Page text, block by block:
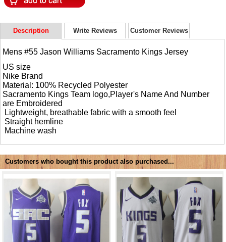
Description Write Reviews Customer Reviews
Mens #55 Jason Williams Sacramento Kings Jersey
US size
Nike Brand
Material: 100% Recycled Polyester
Sacramento Kings Team logo,Player's Name And Number
are Embroidered
Lightweight, breathable fabric with a smooth feel
Straight hemline
Machine wash
Customers who bought this product also purchased...